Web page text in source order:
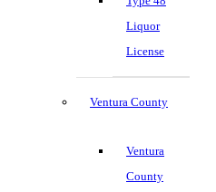
Liquor
License
Ventura County
Ventura
County